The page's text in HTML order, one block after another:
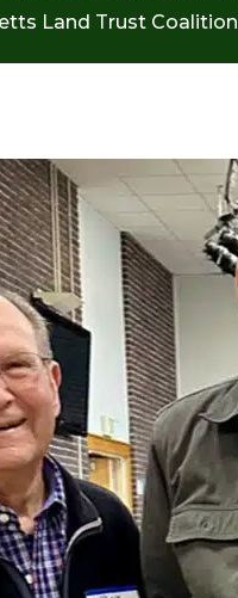
Land Trust Coalition